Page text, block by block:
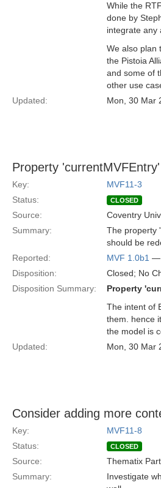
While the
done by
integrate any
We also plan
the Pistoia
and some of
other use
Updated:
Mon, 30 Mar
Property
Key:
MVF11-3
Status:
CLOSED
Source: Coventry
Summary:
The property
should be
Reported:
MVF 1.0b1 —
Disposition:
Closed; No
Disposition Summary:
Property
The intent of
them. hence
the model is
Updated:
Mon, 30 Mar
Consider adding more
Key:
MVF11-8
Status:
CLOSED
Source: Thematix
Summary:
Investigate